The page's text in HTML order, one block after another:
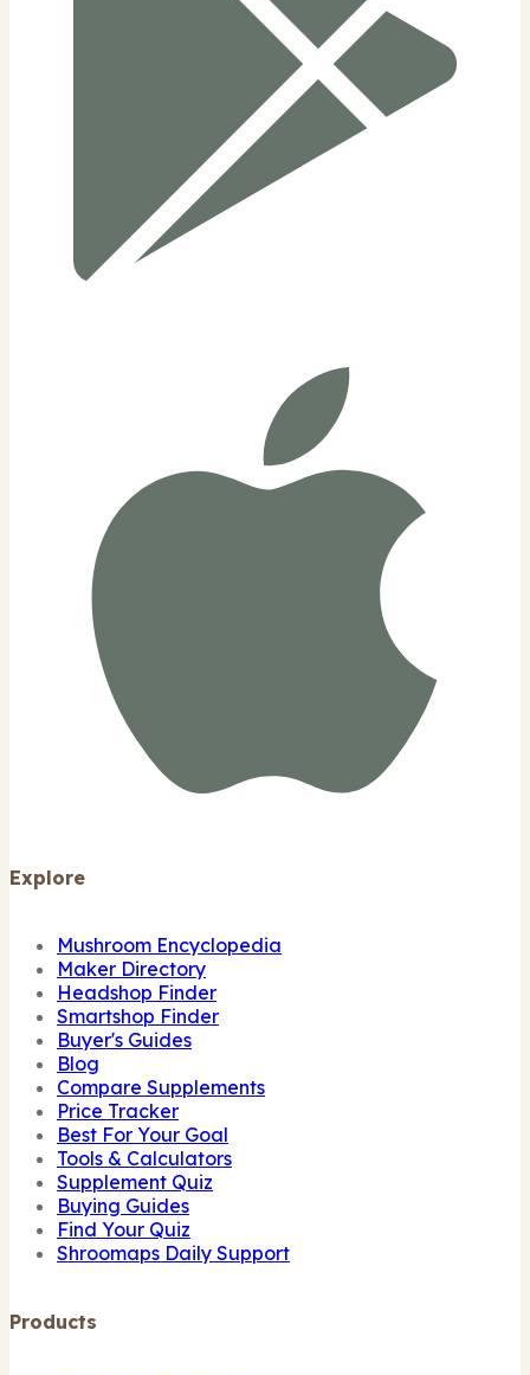
Explore
Mushroom Encyclopedia
Maker Directory
Headshop Finder
Smartshop Finder
Buyer's Guides
Blog
Compare Supplements
Price Tracker
Best For Your Goal
Tools & Calculators
Supplement Quiz
Buying Guides
Find Your Quiz
Shroomaps Daily Support
Products